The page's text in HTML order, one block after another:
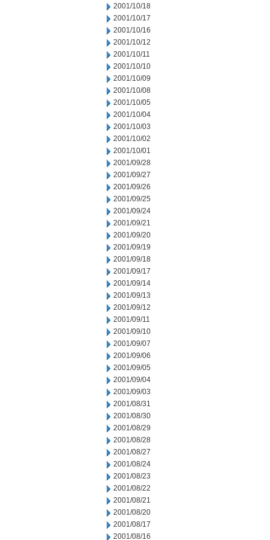
2001/10/18
2001/10/17
2001/10/16
2001/10/12
2001/10/11
2001/10/10
2001/10/09
2001/10/08
2001/10/05
2001/10/04
2001/10/03
2001/10/02
2001/10/01
2001/09/28
2001/09/27
2001/09/26
2001/09/25
2001/09/24
2001/09/21
2001/09/20
2001/09/19
2001/09/18
2001/09/17
2001/09/14
2001/09/13
2001/09/12
2001/09/11
2001/09/10
2001/09/07
2001/09/06
2001/09/05
2001/09/04
2001/09/03
2001/08/31
2001/08/30
2001/08/29
2001/08/28
2001/08/27
2001/08/24
2001/08/23
2001/08/22
2001/08/21
2001/08/20
2001/08/17
2001/08/16